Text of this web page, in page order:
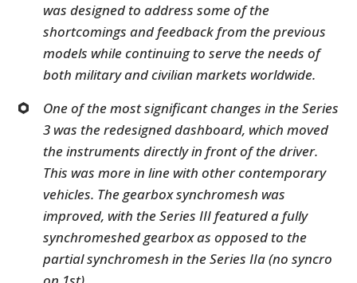
was designed to address some of the
shortcomings and feedback from the previous
models while continuing to serve the needs of
both military and civilian markets worldwide.
One of the most significant changes in the Series
3 was the redesigned dashboard, which moved
the instruments directly in front of the driver.
This was more in line with other contemporary
vehicles. The gearbox synchromesh was
improved, with the Series III featured a fully
synchromeshed gearbox as opposed to the
partial synchromesh in the Series IIa (no syncro